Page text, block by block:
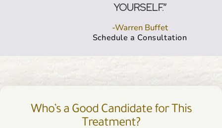
YOURSELF.”
-Warren Buffet
Schedule a Consultation
Who’s a Good Candidate for This
Treatment?